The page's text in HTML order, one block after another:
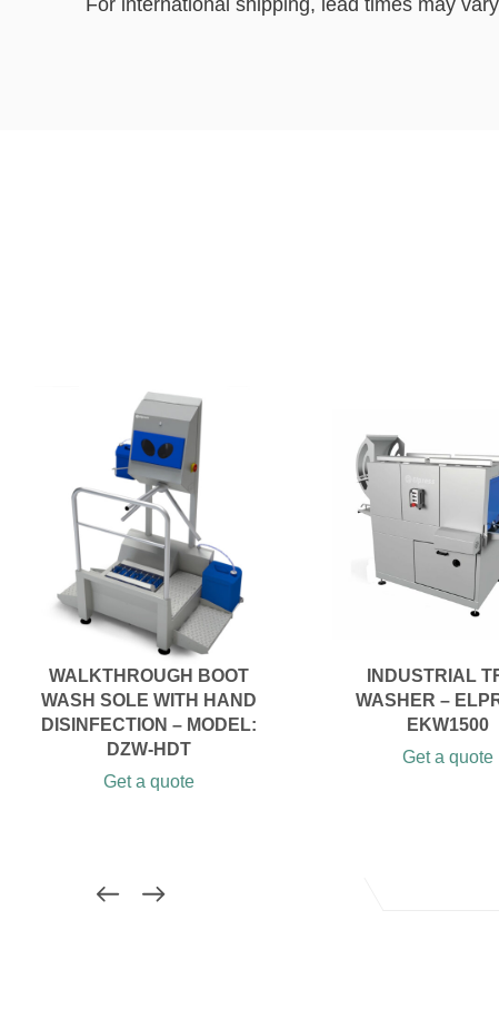
WALKTHROUGH BOOT
WASH SOLE WITH HAND
DISINFECTION – MODEL:
DZW-HDT
Get a quote
INDUSTRIAL
WASHER –
EKW1500
Get a quote